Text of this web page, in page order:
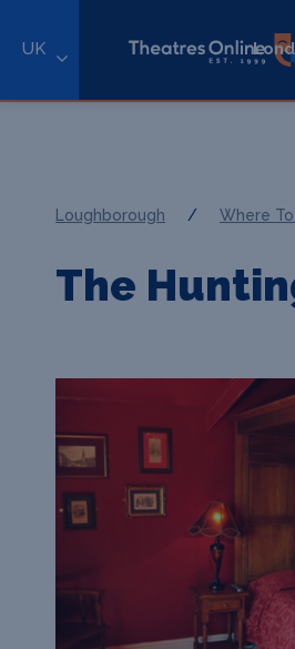
UK
Loughborough / Where
The